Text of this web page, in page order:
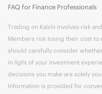
FAQ for Finance Professionals
Trading on Kalshi involves risk
Members risk losing their cost to
should carefully consider
in light of your investment
decisions you make are solely
Information is provided for